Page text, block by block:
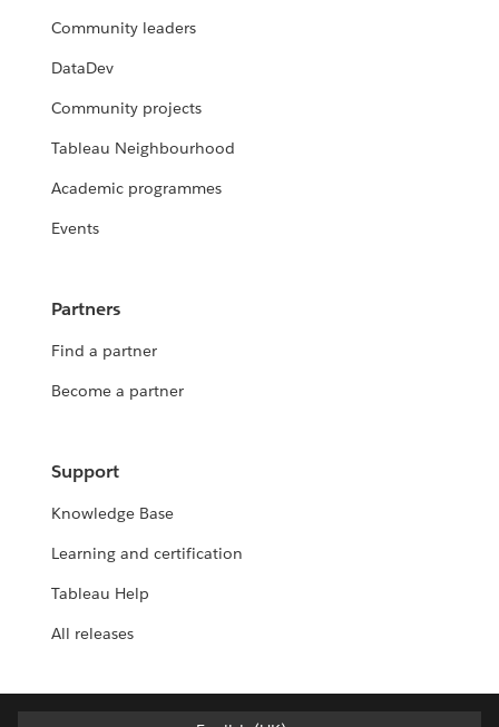
Community leaders
DataDev
Community projects
Tableau Neighbourhood
Academic programmes
Events
Partners
Find a partner
Become a partner
Support
Knowledge Base
Learning and certification
Tableau Help
All releases